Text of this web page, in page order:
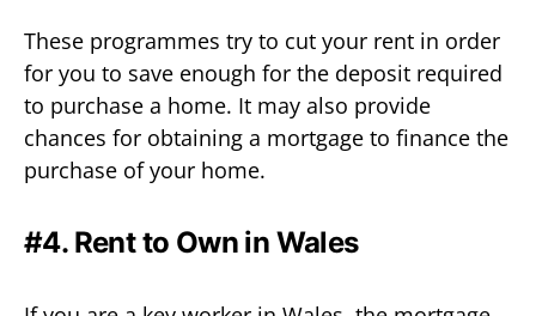
These programmes try to cut your rent in order
for you to save enough for the deposit required
to purchase a home. It may also provide
chances for obtaining a mortgage to finance the
purchase of your home.
#4. Rent to Own in Wales